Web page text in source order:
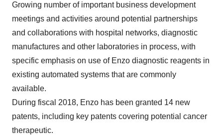
Growing number of important business development
meetings and activities around potential partnerships
and collaborations with hospital networks, diagnostic
manufactures and other laboratories in process, with
specific emphasis on use of Enzo diagnostic reagents in
existing automated systems that are commonly
available.
During fiscal 2018, Enzo has been granted 14 new
patents, including key patents covering potential cancer
therapeutic.